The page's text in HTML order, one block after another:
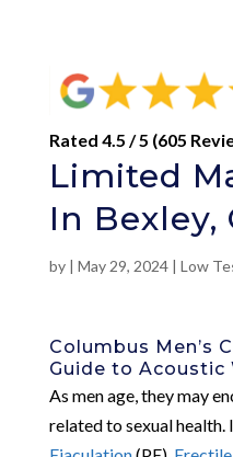
Rated 4.5 / 5 (605
Limited
In Bexley,
by | May 29, 2024| Low
Columbus Men’s
Guide to Acoustic
As men age, they may
related to sexual health.